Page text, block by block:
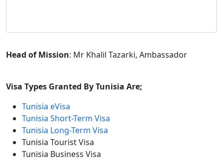
Head of Mission: Mr Khalil Tazarki, Ambassador
Visa Types Granted By Tunisia Are;
Tunisia eVisa
Tunisia Short-Term Visa
Tunisia Long-Term Visa
Tunisia Tourist Visa
Tunisia Business Visa